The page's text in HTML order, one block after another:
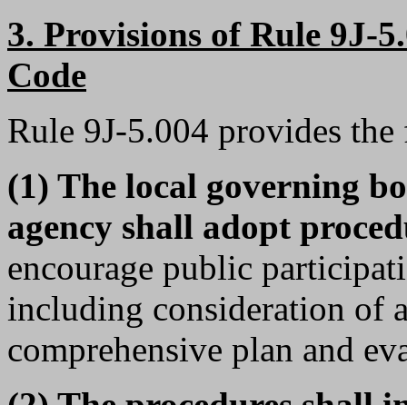
3. Provisions of Rule 9J-
Code
Rule 9J-5.004 provides
(1) The local governing
agency shall adopt
encourage public
including consideration of
comprehensive plan and